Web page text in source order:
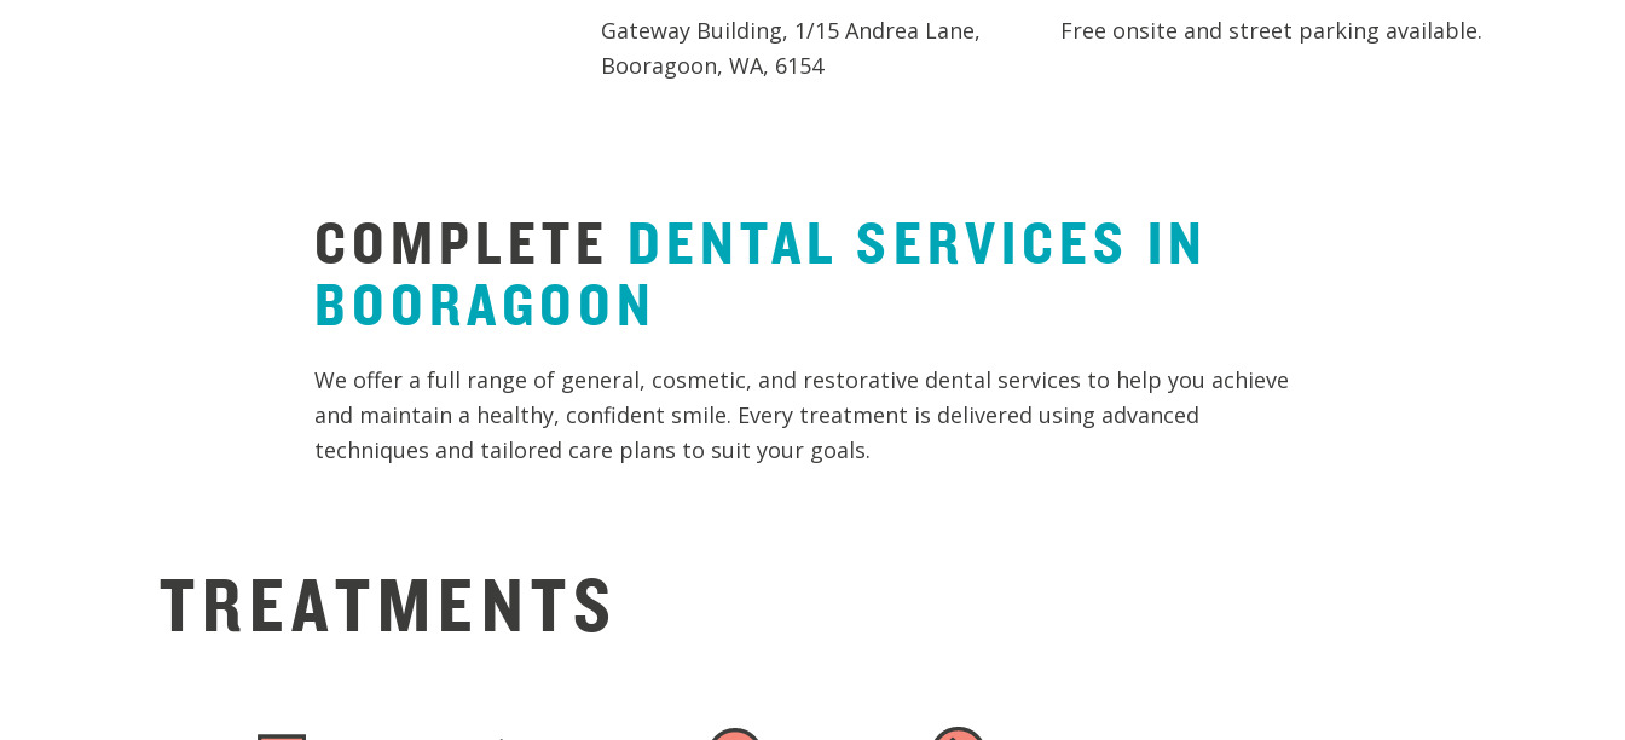
Gateway Building, 1/15 Andrea Lane,
Booragoon, WA, 6154
Free onsite and street parking available.
COMPLETE DENTAL SERVICES IN
BOORAGOON
We offer a full range of general, cosmetic, and restorative dental services to help you achieve
and maintain a healthy, confident smile. Every treatment is delivered using advanced
techniques and tailored care plans to suit your goals.
TREATMENTS